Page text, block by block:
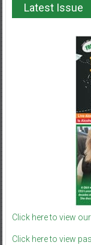
Latest Issue
Click here to view
Click here to view